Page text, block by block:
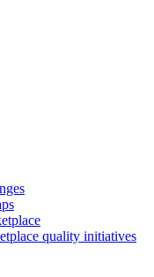
quality initiatives